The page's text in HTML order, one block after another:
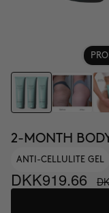
2-MONTH
ANTI-CELLULITE GEL
DKK919.66